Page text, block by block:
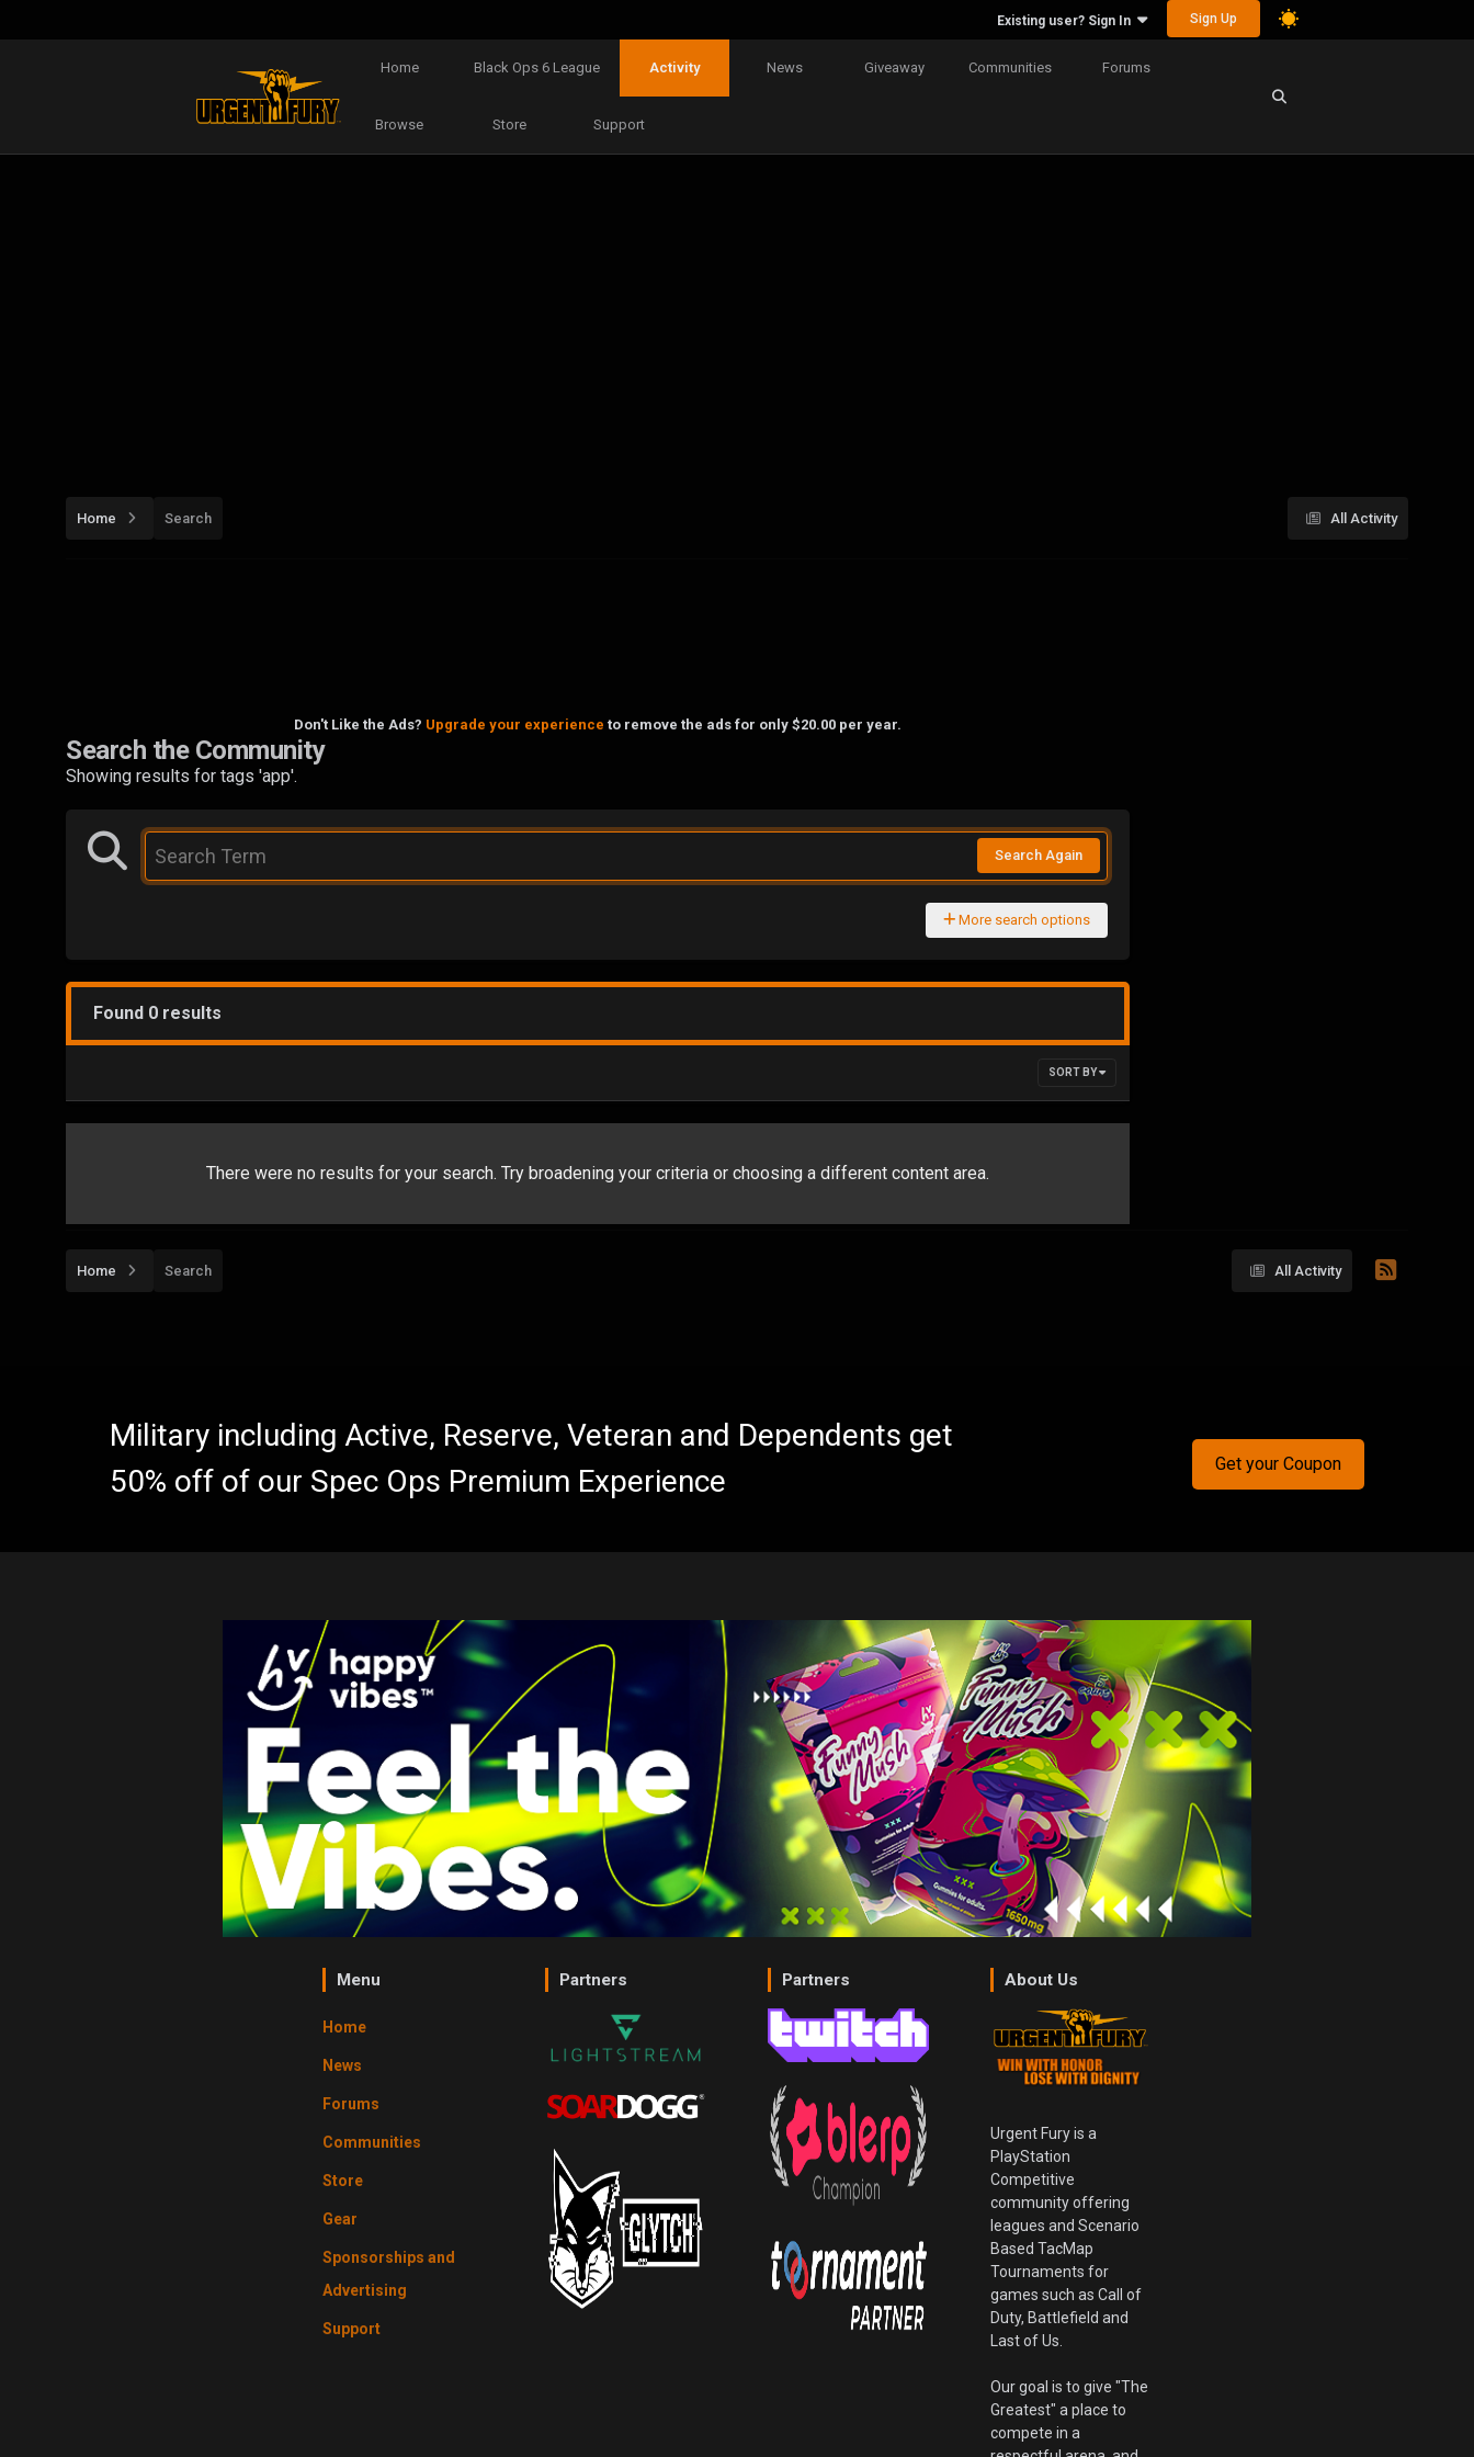
Existing user? Sign In Sign Up
Home Black Ops 6 League Activity News Giveaway Communities Forums
Browse Store Support
All Activity
Home Search
Don't Like the Ads? Upgrade your experience to remove the ads for only $20.00 per year.
Search the Community
Showing results for tags 'app'.
Search Again
More search options
Found 0 results
SORT BY
There were no results for your search. Try broadening your criteria or choosing a different content area.
All Activity
Home Search
Military including Active, Reserve, Veteran and Dependents get
50% off of our Spec Ops Premium Experience
Get your Coupon
Menu
Home
News
Forums
Communities
Store
Gear
Sponsorships and
Advertising
Support
Partners Partners About Us
Urgent Fury is a
PlayStation
Competitive
community offering
leagues and Scenario
Based TacMap
Tournaments for
games such as Call of
Duty, Battlefield and
Last of Us.
Our goal is to give "The
Greatest" a place to
compete in a